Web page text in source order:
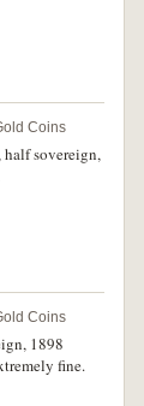
Coins
sovereign,
Coins
1898
fine.